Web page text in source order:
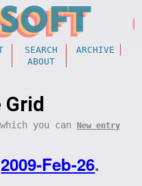
SEARCH
ARCHIVE
ABOUT
you can New entry
2009-Feb-26.